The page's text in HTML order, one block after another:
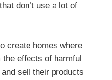
don’t use a lot of
create homes where
effects of harmful
sell their products